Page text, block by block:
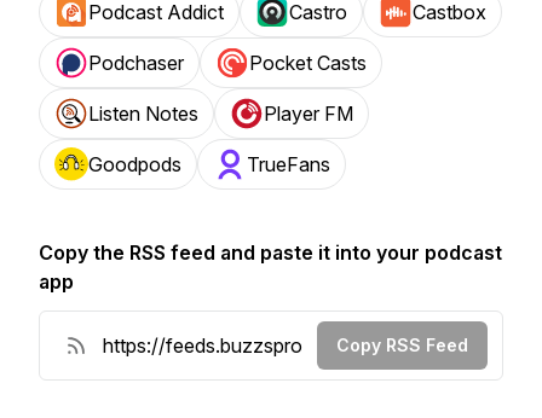
Podcast Addict Castro Castbox
Podchaser Pocket Casts
Listen Notes Player FM
Goodpods TrueFans
Copy the RSS feed and paste it into your podcast
app
Copy RSS Feed